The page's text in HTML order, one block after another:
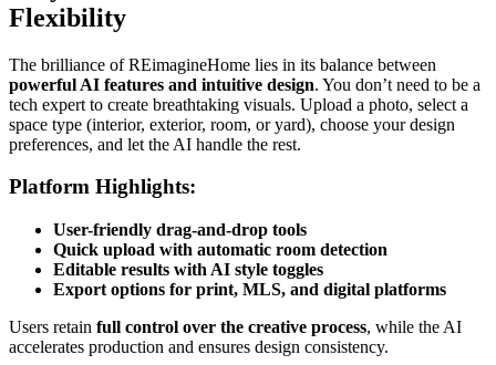
Flexibility
The brilliance of REimagineHome lies in its balance between
powerful AI features and intuitive design. You don’t need to be a
tech expert to create breathtaking visuals. Upload a photo, select a
space type (interior, exterior, room, or yard), choose your design
preferences, and let the AI handle the rest.
Platform Highlights:
User-friendly drag-and-drop tools
Quick upload with automatic room detection
Editable results with AI style toggles
Export options for print, MLS, and digital platforms
Users retain full control over the creative process, while the AI
accelerates production and ensures design consistency.